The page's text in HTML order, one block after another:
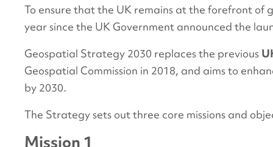
To ensure that the UK remains at the forefront of
year since the UK Government announced the
Geospatial Strategy 2030 replaces the previous
Geospatial Commission in 2018, and aims to
by 2030.
The Strategy sets out three core missions and
Mission 1